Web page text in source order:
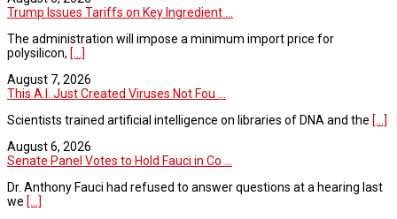
Trump Issues Tariffs on Key Ingredient ...
The administration will impose a minimum import price for
polysilicon, [...]
August 7, 2026
This A.I. Just Created Viruses Not Fou ...
Scientists trained artificial intelligence on libraries of DNA and the [...]
August 6, 2026
Senate Panel Votes to Hold Fauci in Co ...
Dr. Anthony Fauci had refused to answer questions at a hearing last
we [...]